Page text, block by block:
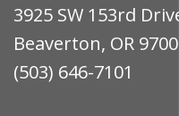
3925 SW 153rd
Beaverton, OR
(503) 646-7101